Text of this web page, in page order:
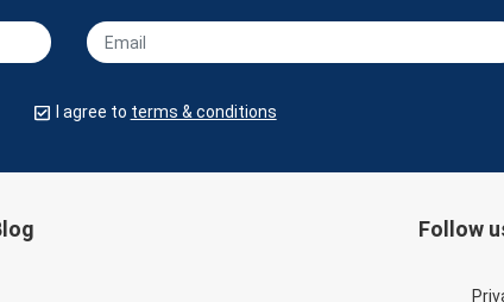
I agree to terms & conditions
Follow